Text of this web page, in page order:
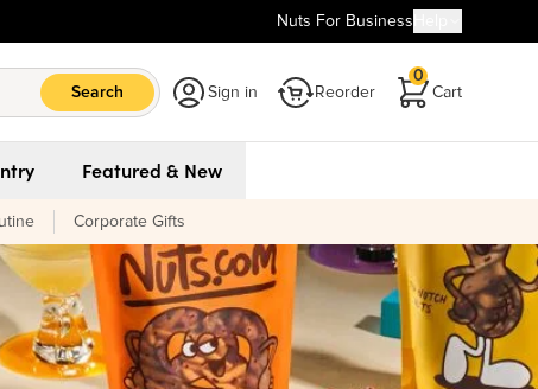
Nuts For Business
Search Sign in Reorder Cart
0
Featured & New
Corporate Gifts